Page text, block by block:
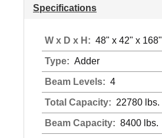
Specifications
W x D x H: 48" x 42" x 168"
Type: Adder
Beam Levels: 4
Total Capacity: 22780 lbs.
Beam Capacity: 8400 lbs.